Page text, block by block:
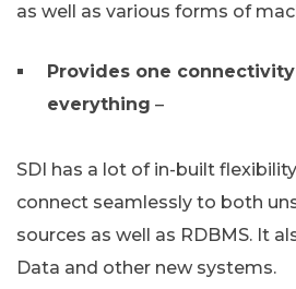
as well as various forms of
Provides one
everything –
SDI has a lot of in-built
connect seamlessly to both
sources as well as RDBMS. It
Data and other new systems.